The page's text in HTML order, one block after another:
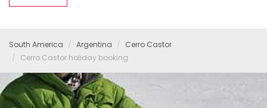
South America Argentina
Cerro Castor
Cerro Castor holiday booking